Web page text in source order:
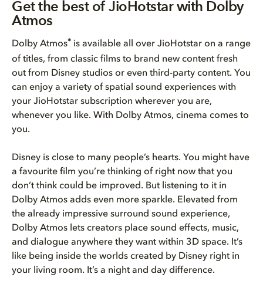
How to get the best Dolby Atmo...
Bring Dolby Home
Get the best of JioHotstar with Dolby
Atmos
Dolby Atmos® is available all over JioHotstar on a range
of titles, from classic films to brand new content fresh
out from Disney studios or even third-party content. You
can enjoy a variety of spatial sound experiences with
your JioHotstar subscription wherever you are,
whenever you like. With Dolby Atmos, cinema comes to
you.
Disney is close to many people’s hearts. You might have
a favourite film you’re thinking of right now that you
don’t think could be improved. But listening to it in
Dolby Atmos adds even more sparkle. Elevated from
the already impressive surround sound experience,
Dolby Atmos lets creators place sound effects, music,
and dialogue anywhere they want within 3D space. It’s
like being inside the worlds created by Disney right in
your living room. It’s a night and day difference.